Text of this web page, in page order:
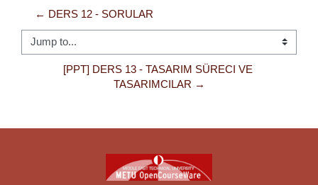
← DERS 12 - SORULAR
Jump to...
[PPT] DERS 13 - TASARIM SÜRECI VE
TASARIMCILAR →